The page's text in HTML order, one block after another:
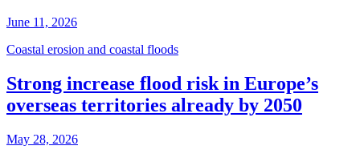
June 11, 2026
Coastal erosion and coastal floods
Strong increase flood risk in Europe’s
overseas territories already by 2050
May 28, 2026